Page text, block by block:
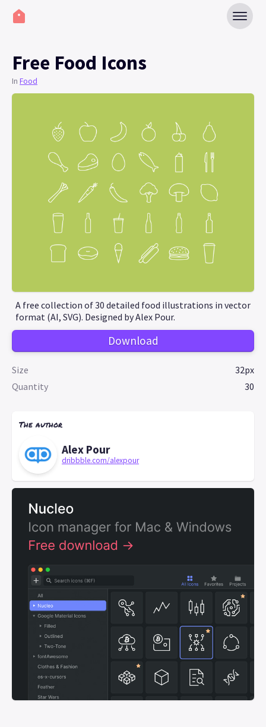
Free Food Icons
In Food
A free collection of 30 detailed food illustrations in vector
format (AI, SVG). Designed by Alex Pour.
Download
Size
32px
Quantity
30
The author
Alex Pour
dribbble.com/alexpour